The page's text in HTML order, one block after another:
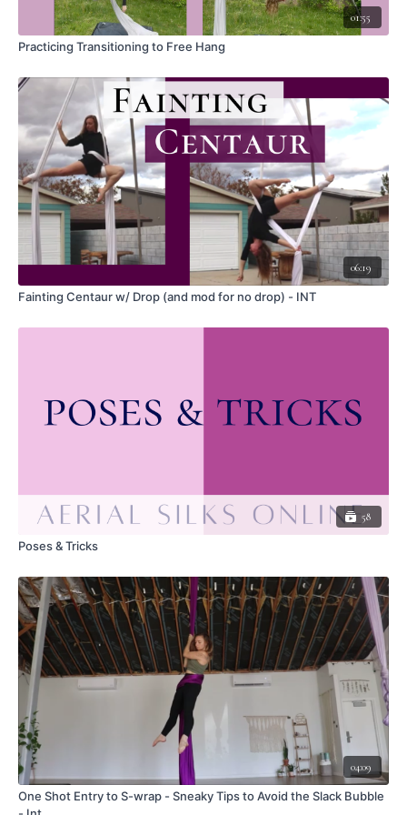
RELATED SKILLS:
Slack Drop
Back Balance
WARM UP:
Backbend
Hip extension
Shoulder flexion (reaching overhead) (for the exit)
Flamenco grip
Start with a same side hook and wrap Catcher's, leaving a large slack
Reach through the slack bubble to take hold of the tail and pull the tail
through the slack bubble
Pull in as much of the slack as you want, depending on how far you want
interfere with the bubble and the tail)
To exit, collect your tail in your outside arm (the arm opposite the
Thread backwards through the space to unwind (this puts your top hand
in a flamenco grip)
Both hands to a natural grip
Stay folded at the hips as you use both hands to pass the tail overhead.
Place the hands on the pole and come upright, the wraps will fall off
LEAVE A COMMENT <3
Do you call this skill something different?
Did this video help you?
What did you like about this skill?
Any aha moments?
What was the most challenging part?
Have a question?
Thoughts on modifying for different body types?
Got an insight, tip, or creative idea?
01:55
Practicing Transitioning to Free Hang
06:19
Fainting Centaur w/ Drop (and mod for no drop) - INT
58
Poses & Tricks
04:09
One Shot Entry to S-wrap - Sneaky Tips to Avoid the Slack Bubble